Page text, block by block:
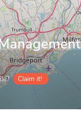
Claim it!